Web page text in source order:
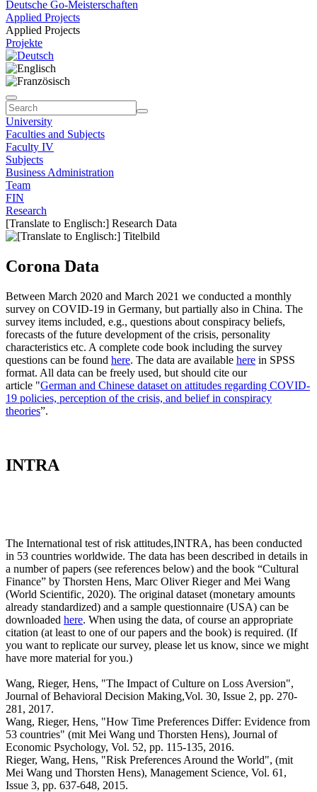
Deutsche Go-Meisterschaften
Applied Projects
Applied Projects
Projekte
University
Faculties and Subjects
Faculty IV
Subjects
Business Administration
Team
FIN
Research
[Translate to Englisch:] Research Data
Corona Data
Between March 2020 and March 2021 we conducted a monthly
survey on COVID-19 in Germany, but partially also in China. The
survey items included, e.g., questions about conspiracy beliefs,
forecasts of the future development of the crisis, personality
characteristics etc. A complete code book including the survey
questions can be found here. The data are available here in SPSS
format. All data can be freely used, but should cite our
article "German and Chinese dataset on attitudes regarding COVID-
19 policies, perception of the crisis, and belief in conspiracy
theories”.
INTRA
The International test of risk attitudes,INTRA, has been conducted
in 53 countries worldwide. The data has been described in details in
a number of papers (see references below) and the book “Cultural
Finance” by Thorsten Hens, Marc Oliver Rieger and Mei Wang
(World Scientific, 2020). The original dataset (monetary amounts
already standardized) and a sample questionnaire (USA) can be
downloaded here. When using the data, of course an appropriate
citation (at least to one of our papers and the book) is required. (If
you want to replicate our survey, please let us know, since we might
have more material for you.)
Wang, Rieger, Hens, "The Impact of Culture on Loss Aversion",
Journal of Behavioral Decision Making,Vol. 30, Issue 2, pp. 270-
281, 2017.
Wang, Rieger, Hens, "How Time Preferences Differ: Evidence from
53 countries" (mit Mei Wang und Thorsten Hens), Journal of
Economic Psychology, Vol. 52, pp. 115-135, 2016.
Rieger, Wang, Hens, "Risk Preferences Around the World", (mit
Mei Wang und Thorsten Hens), Management Science, Vol. 61,
Issue 3, pp. 637-648, 2015.